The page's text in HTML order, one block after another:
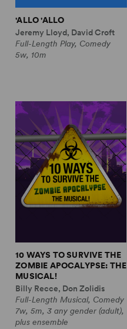
'ALLO 'ALLO
Jeremy Lloyd, David Croft
Full-Length Play, Comedy
5w, 10m
10 WAYS TO SURVIVE THE
ZOMBIE APOCALYPSE: THE
MUSICAL!
Billy Recce, Don Zolidis
Full-Length Musical, Comedy
7w, 5m, 3 any gender (adult),
plus ensemble